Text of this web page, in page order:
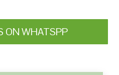
ON WHATSPP